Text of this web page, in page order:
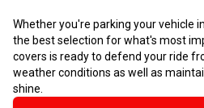
Whether you're parking your vehicle
the best selection for what's most
covers is ready to defend your ride
weather conditions as well as
shine.